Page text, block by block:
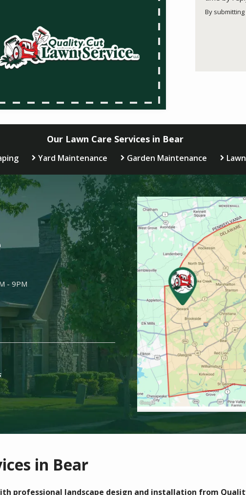
By
Our Lawn Care Services in Bear
Yard Maintenance Garden Maintenance
- 9PM
Image
in Bear
professional landscape design and installation from